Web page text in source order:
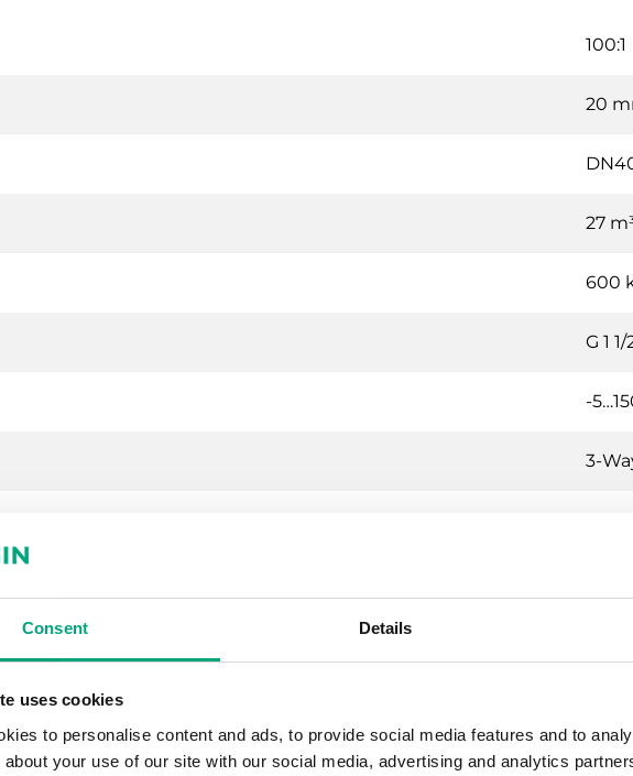
Consent Details
uses cookies
to personalise content and ads, to provide social media features and to
about your use of our site with our social media, advertising and analytics
100:1
20
27
600
G 1 1/
-
3-
- 2- and 3-way control valves, DN15-50, kvs 0.63-39, 20
Heating, Cooling, Ventilation
BSP internally threaded according to ISO 228/1